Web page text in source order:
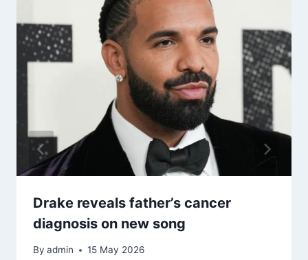
Drake reveals father’s cancer
diagnosis on new song
By admin 15 May 2026